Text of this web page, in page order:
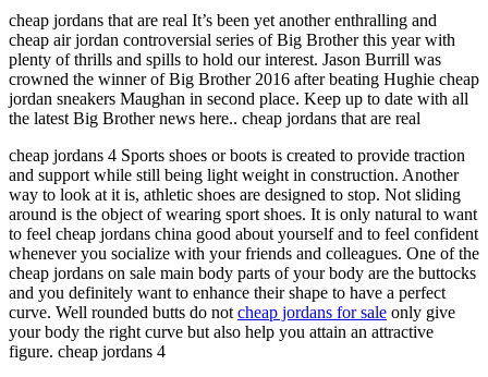
cheap jordans that are real It’s been yet another enthralling and
cheap air jordan controversial series of Big Brother this year with
plenty of thrills and spills to hold our interest. Jason Burrill was
crowned the winner of Big Brother 2016 after beating Hughie cheap
jordan sneakers Maughan in second place. Keep up to date with all
the latest Big Brother news here.. cheap jordans that are real
cheap jordans 4 Sports shoes or boots is created to provide traction
and support while still being light weight in construction. Another
way to look at it is, athletic shoes are designed to stop. Not sliding
around is the object of wearing sport shoes. It is only natural to want
to feel cheap jordans china good about yourself and to feel confident
whenever you socialize with your friends and colleagues. One of the
cheap jordans on sale main body parts of your body are the buttocks
and you definitely want to enhance their shape to have a perfect
curve. Well rounded butts do not cheap jordans for sale only give
your body the right curve but also help you attain an attractive
figure. cheap jordans 4